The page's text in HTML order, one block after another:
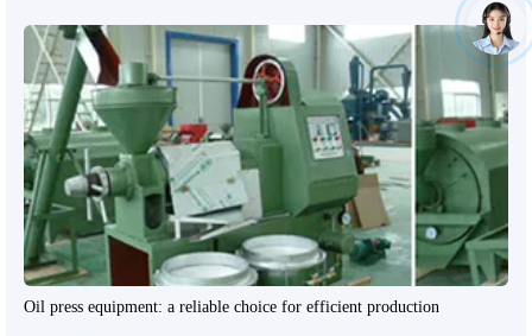
Oil press equipment: a reliable choice for efficient production